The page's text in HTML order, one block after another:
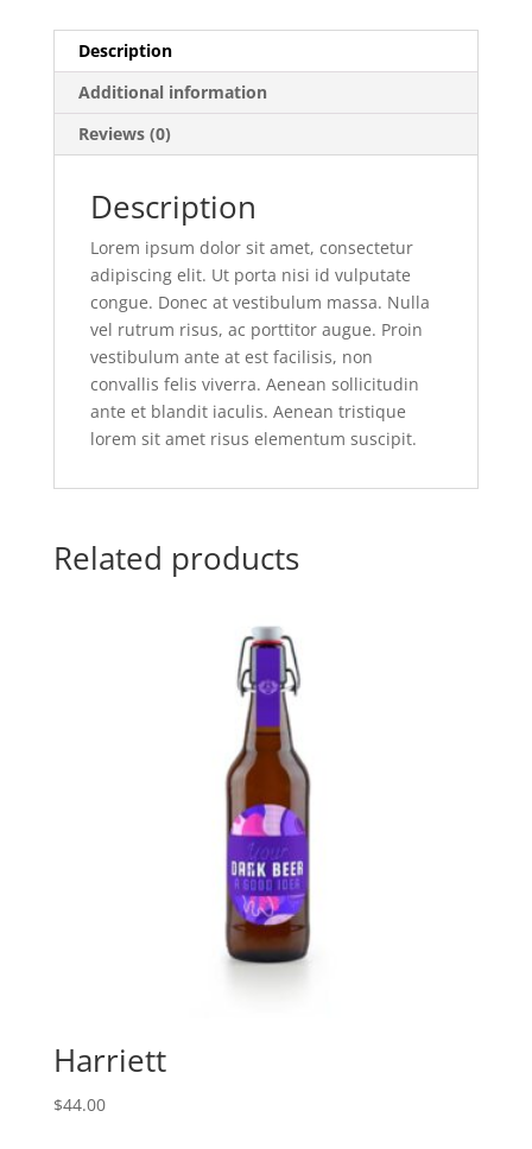
Description
Additional information
Reviews (0)
Description
Lorem ipsum dolor sit amet, consectetur
adipiscing elit. Ut porta nisi id vulputate
congue. Donec at vestibulum massa. Nulla
vel rutrum risus, ac porttitor augue. Proin
vestibulum ante at est facilisis, non
convallis felis viverra. Aenean sollicitudin
ante et blandit iaculis. Aenean tristique
lorem sit amet risus elementum suscipit.
Related products
Harriett
$44.00